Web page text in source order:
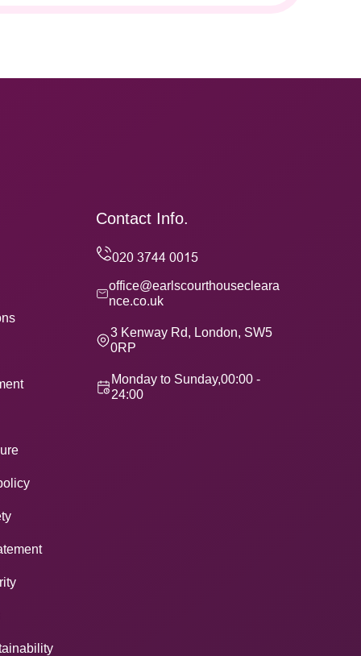
Contact Info.
office@earlscourthousecleara
nce.co.uk
3 Kenway Rd, London, SW5
0RP
Monday to Sunday,00:00 -
24:00